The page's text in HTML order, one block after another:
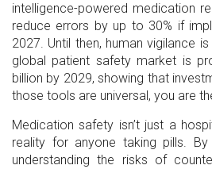
intelligence-powered medication
reduce errors by up to 30% if
2027. Until then, human vigilance
global patient safety market is
billion by 2029, showing that
those tools are universal, you are
Medication safety isn’t just a
reality for anyone taking pills.
understanding the risks of